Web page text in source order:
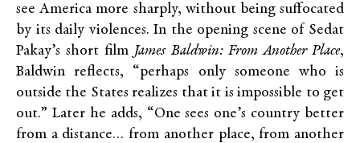
see America more sharply, without being suffocated
by its daily violences. In the opening scene of Sedat
Pakay’s short film James Baldwin: From Another Place,
Baldwin reflects, “perhaps only someone who is
outside the States realizes that it is impossible to get
out.” Later he adds, “One sees one’s country better
from a distance… from another place, from another